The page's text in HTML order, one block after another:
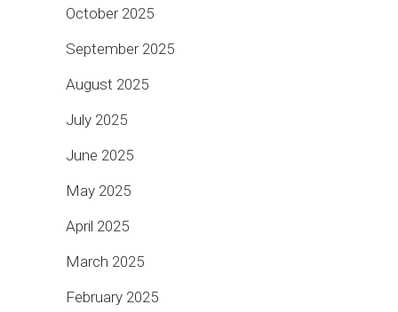
October 2025
September 2025
August 2025
July 2025
June 2025
May 2025
April 2025
March 2025
February 2025